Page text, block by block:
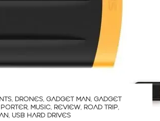
, DRONES, GADGET MAN, GADGET
, MUSIC, REVIEW, ROAD TRIP,
, USB HARD DRIVES